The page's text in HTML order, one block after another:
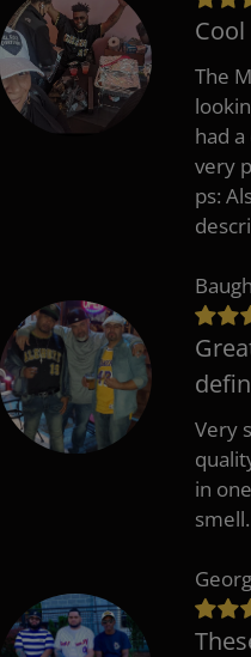
The
had
very
ps:
Very
in